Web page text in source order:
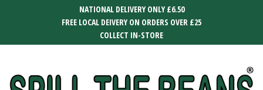
NATIONAL DELIVERY ONLY £6.50
FREE LOCAL DEIVERY ON ORDERS OVER £25
COLLECT IN-STORE